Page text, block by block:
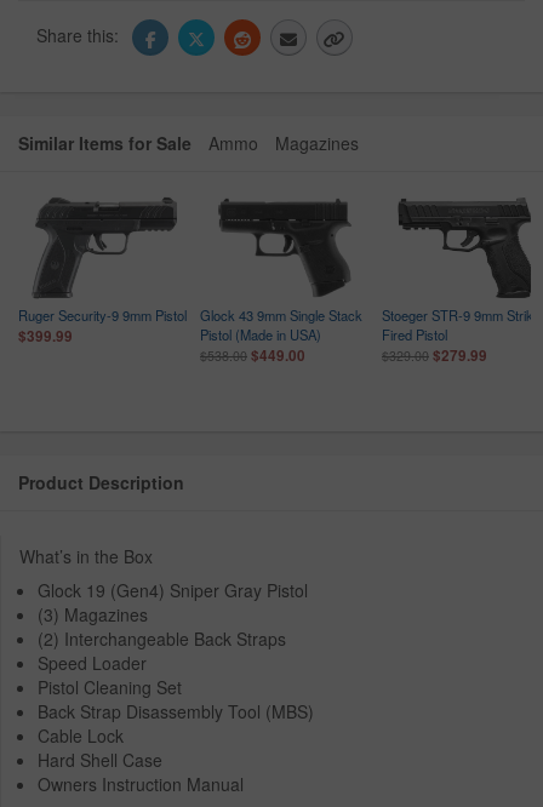
Share this:
Similar Items for Sale Ammo Magazines
Ruger Security-9 9mm Pistol
$399.99
Glock 43 9mm Single Stack
Pistol (Made in USA)
$538.00 $449.00
Stoeger STR-9 9mm
Fired Pistol
$329.00 $279.99
Product Description
What’s in the Box
Glock 19 (Gen4) Sniper Gray Pistol
(3) Magazines
(2) Interchangeable Back Straps
Speed Loader
Pistol Cleaning Set
Back Strap Disassembly Tool (MBS)
Cable Lock
Hard Shell Case
Owners Instruction Manual